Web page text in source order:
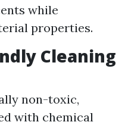
while
properties.
Cleaning
non-toxic,
with chemical